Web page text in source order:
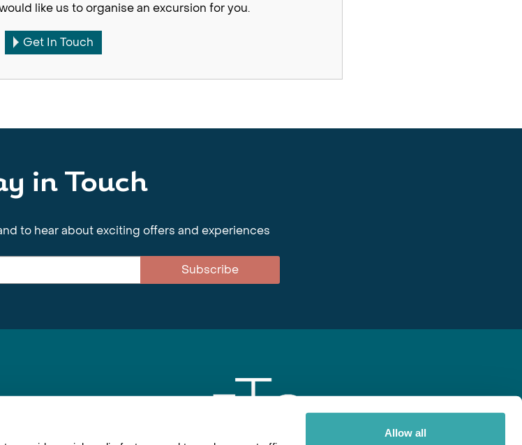
Allow all
like us to organise an excursion for you.
Get In Touch
in Touch
to hear about exciting offers and experiences
Subscribe